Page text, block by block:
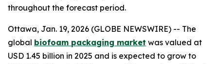
throughout the forecast period.
Ottawa, Jan. 19, 2026 (GLOBE NEWSWIRE) -- The
global biofoam packaging market was valued at
USD 1.45 billion in 2025 and is expected to grow to